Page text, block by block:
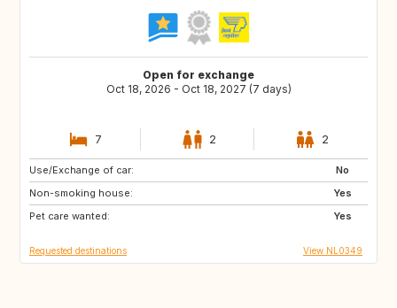
Open for exchange
Oct 18, 2026 - Oct 18, 2027 (7 days)
7 2 2
Use/Exchange of car:
No
Non-smoking house:
Yes
Pet care wanted:
Yes
FR
BE
Requested destinations View NL0349